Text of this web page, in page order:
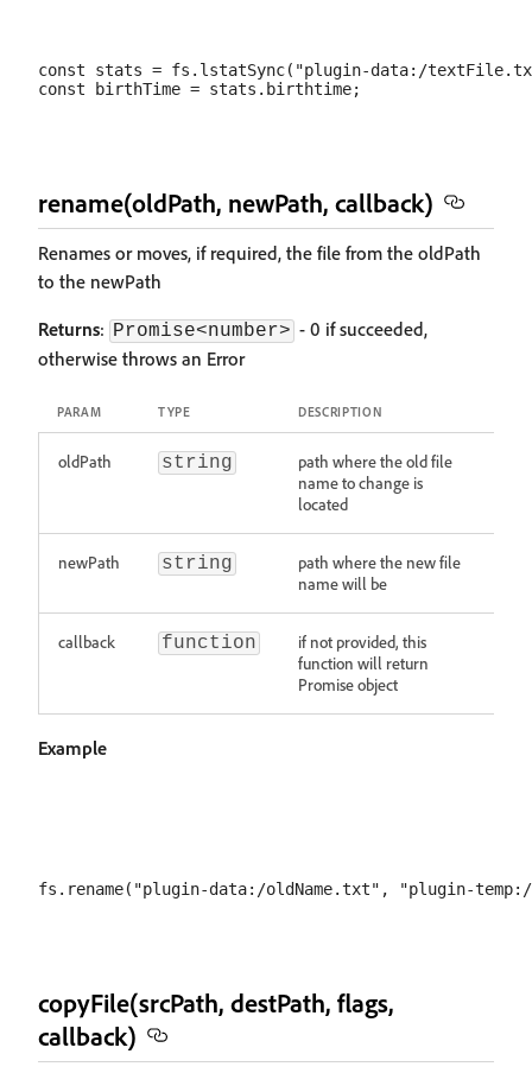
const stats = fs.lstatSync("plugin-data:/
rename(oldPath, newPath, callback)
Renames or moves, if required, the file from the oldPath
to the newPath
Returns: Promise<number> - 0 if succeeded,
otherwise throws an Error
PARAM TYPE DESCRIPTION
oldPath string
path where the old file
name to change is
located
newPath string
path where the new file
name will be
callback function
if not provided, this
function will return
Promise object
Example
copyFile(srcPath, destPath, flags,
callback)